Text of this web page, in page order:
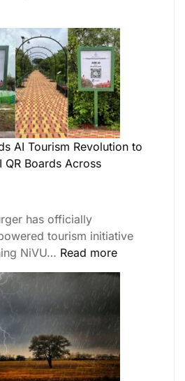
AI Tourism Revolution to
QR Boards Across
has officially
tourism initiative
NiVU… Read more